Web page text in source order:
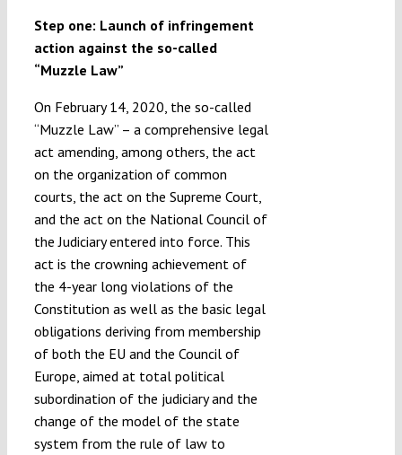
Step one: Launch of infringement
action against the so-called
“Muzzle Law”
On February 14, 2020, the so-called
“Muzzle Law” – a comprehensive legal
act amending, among others, the act
on the organization of common
courts, the act on the Supreme Court,
and the act on the National Council of
the Judiciary entered into force. This
act is the crowning achievement of
the 4-year long violations of the
Constitution as well as the basic legal
obligations deriving from membership
of both the EU and the Council of
Europe, aimed at total political
subordination of the judiciary and the
change of the model of the state
system from the rule of law to